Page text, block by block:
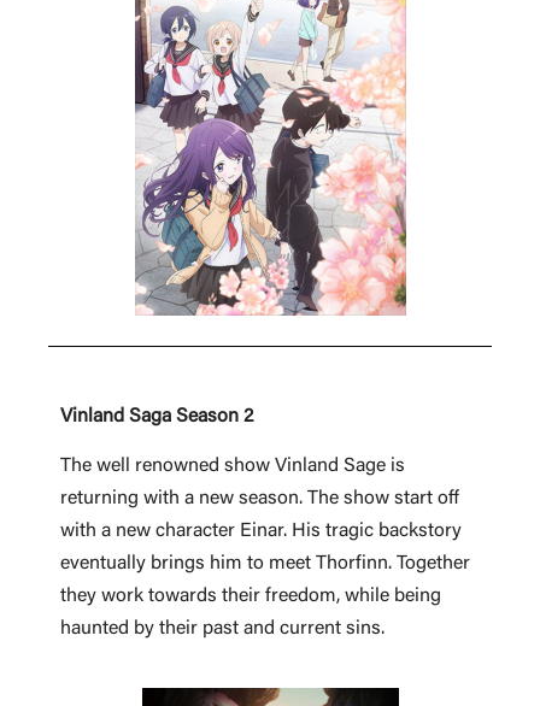
Vinland Saga Season 2
The well renowned show Vinland Sage is
returning with a new season. The show start off
with a new character Einar. His tragic backstory
eventually brings him to meet Thorfinn. Together
they work towards their freedom, while being
haunted by their past and current sins.